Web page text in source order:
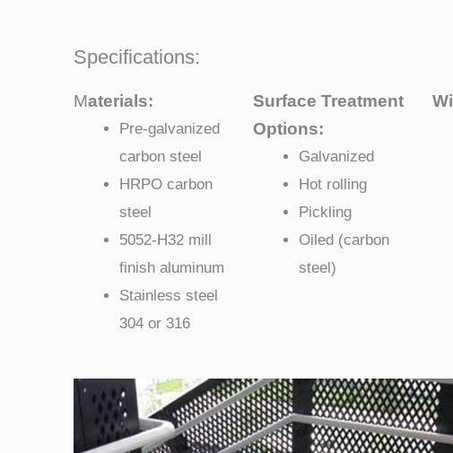
Specifications:
Materials:
Pre-galvanized
carbon steel
HRPO carbon
steel
5052-H32 mill
finish aluminum
Stainless steel
304 or 316
Surface Treatment
Options:
Galvanized
Hot rolling
Pickling
Oiled (carbon
steel)